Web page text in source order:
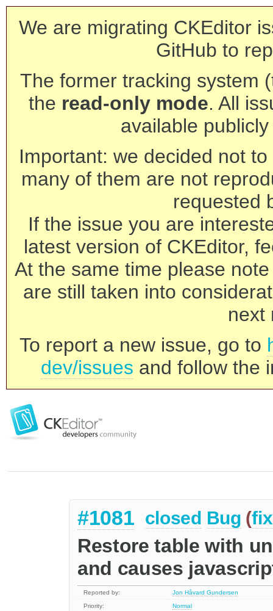
We are migrating CKEditor
GitHub to
The former tracking system
the read-only mode. All
available
Important: we decided not
many of them are not
requested
If the issue you are
latest version of CKEditor,
At the same time please
are still taken into
next
To report a new issue, go to
dev/issues and follow the
#1081 closed Bug (
Restore table with
and causes
Reported by:
Jon Håvard Gundersen
Priority:
Normal